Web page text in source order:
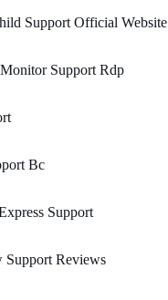
Support Official Website
Support Rdp
Bc
Support
Support Reviews